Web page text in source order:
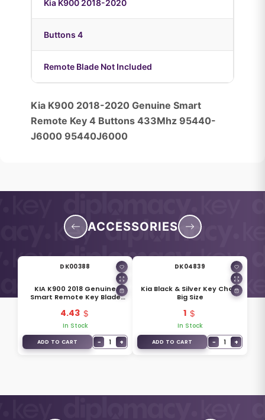
Kia K900 2018-2020
Buttons 4
Remote Blade Not Included
Kia K900 2018-2020 Genuine Smart
Remote Key 4 Buttons 433Mhz 95440-
J6000 95440J6000
ACCESSORIES
DK00388
KIA K900 2018 Genuine
Smart Remote Key Blade
4.43
In Stock
ADD TO CART − 1 +
DK04839
Kia Black & Silver Key Chain
Big Size
1
In Stock
ADD TO CART − 1 +